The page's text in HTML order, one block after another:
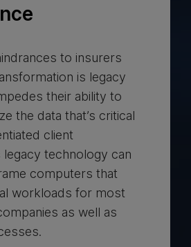
to insurers
is legacy
their ability to
the data that’s critical
client
legacy technology can
computers that
workloads for most
as well as